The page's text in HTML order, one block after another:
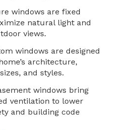
windows are fixed
natural light and
views.
windows are designed
architecture,
and styles.
windows bring
ventilation to lower
and building code